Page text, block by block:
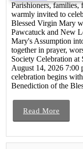
Parishioners, families,
warmly invited to
Blessed Virgin Mary
Pawcatuck and New
Mary's Assumption
together in prayer,
Society Celebration
August 14, 2026 7:00
celebration begins
Benediction of the
Read More